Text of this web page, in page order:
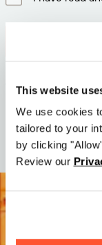
This website
We use cookies
tailored to your
by clicking
Review our
Version: 12.3
Date: 2026-05-05